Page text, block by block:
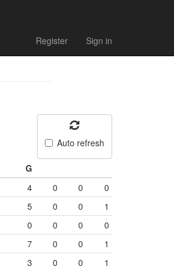
Register Sign in
Auto refresh
G
4 0 0
0
5 0 0
1
0 0 0
0
7 0 0
1
3 0 0
1